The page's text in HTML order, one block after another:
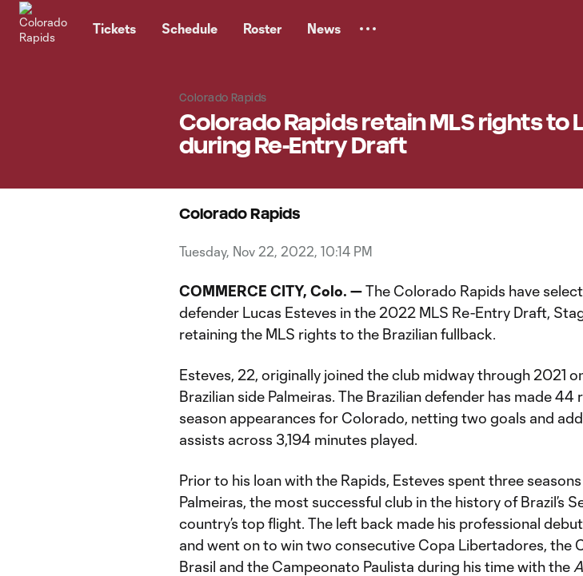
Tickets Schedule Roster News
Colorado Rapids
Colorado Rapids retain MLS rights to
during Re-Entry Draft
Colorado Rapids
Tuesday, Nov 22, 2022, 10:14 PM
COMMERCE CITY, Colo. —The Colorado Rapids have
defender Lucas Esteves in the 2022 MLS Re-Entry Draft,
retaining the MLS rights to the Brazilian fullback.
Esteves, 22, originally joined the club midway through 2021
Brazilian side Palmeiras. The Brazilian defender has made 44
season appearances for Colorado, netting two goals and
assists across 3,194 minutes played.
Prior to his loan with the Rapids, Esteves spent three
Palmeiras, the most successful club in the history of Brazil’s
country’s top flight. The left back made his professional
and went on to win two consecutive Copa Libertadores, the
Brasil and the Campeonato Paulista during his time with the